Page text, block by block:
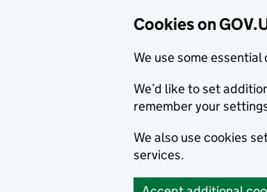
Cookies on
We use some
We’d like to set
remember your
We also use cookies
services.